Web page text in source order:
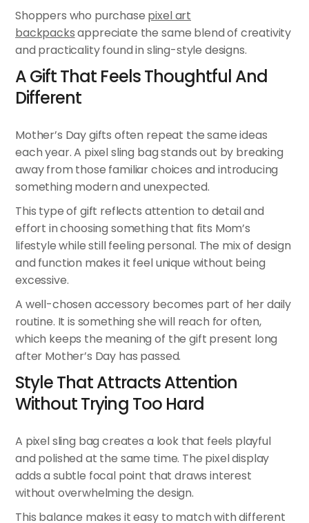
Shoppers who purchase pixel art
backpacksappreciate the same blend of creativity
and practicality found in sling-style designs.
A Gift That Feels Thoughtful And
Different
Mother’s Day gifts often repeat the same ideas
each year. A pixel sling bag stands out by breaking
away from those familiar choices and introducing
something modern and unexpected.
This type of gift reflects attention to detail and
effort in choosing something that fits Mom’s
lifestyle while still feeling personal. The mix of design
and function makes it feel unique without being
excessive.
A well-chosen accessory becomes part of her daily
routine. It is something she will reach for often,
which keeps the meaning of the gift present long
after Mother’s Day has passed.
Style That Attracts Attention
Without Trying Too Hard
A pixel sling bag creates a look that feels playful
and polished at the same time. The pixel display
adds a subtle focal point that draws interest
without overwhelming the design.
This balance makes it easy to match with different